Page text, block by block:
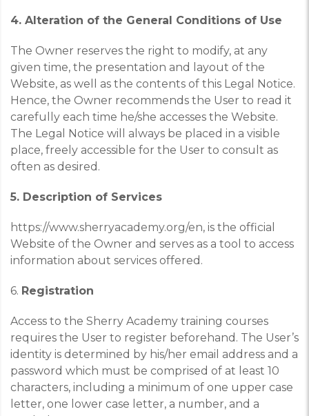
4. Alteration of the General Conditions of Use
The Owner reserves the right to modify, at any
given time, the presentation and layout of the
Website, as well as the contents of this Legal Notice.
Hence, the Owner recommends the User to read it
carefully each time he/she accesses the Website.
The Legal Notice will always be placed in a visible
place, freely accessible for the User to consult as
often as desired.
5. Description of Services
https://www.sherryacademy.org/en, is the official
Website of the Owner and serves as a tool to access
information about services offered.
6. Registration
Access to the Sherry Academy training courses
requires the User to register beforehand. The User’s
identity is determined by his/her email address and a
password which must be comprised of at least 10
characters, including a minimum of one upper case
letter, one lower case letter, a number, and a